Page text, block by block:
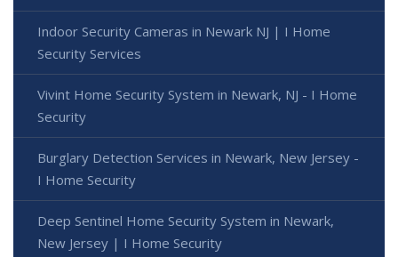
Indoor Security Cameras in Newark NJ | I Home
Security Services
Vivint Home Security System in Newark, NJ - I Home
Security
Burglary Detection Services in Newark, New Jersey -
I Home Security
Deep Sentinel Home Security System in Newark,
New Jersey | I Home Security